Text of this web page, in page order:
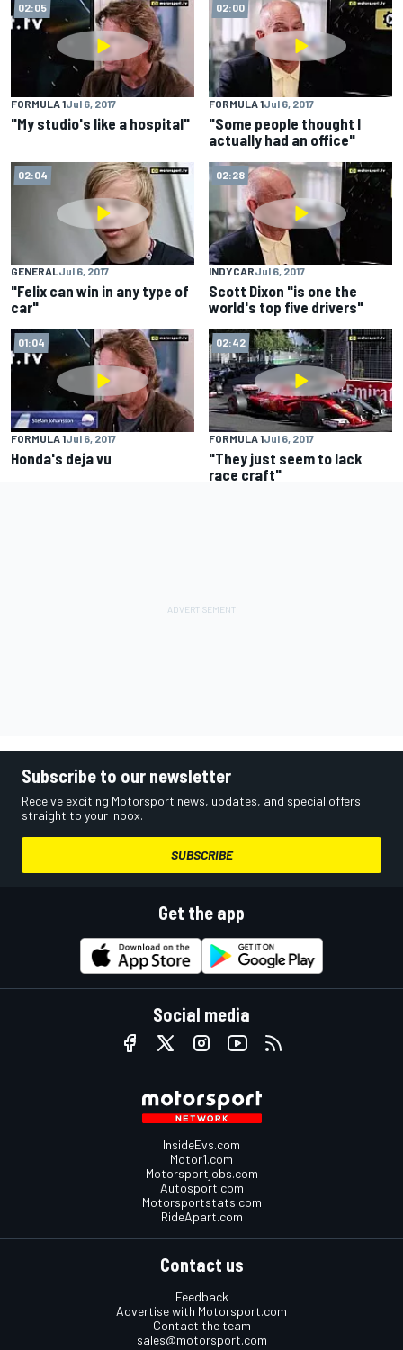
02:05
FORMULA 1Jul 6, 2017
"My studio's like a hospital"
02:00
FORMULA 1Jul 6, 2017
"Some people thought I
actually had an office"
02:04
GENERALJul 6, 2017
"Felix can win in any type of
car"
02:28
INDYCARJul 6, 2017
Scott Dixon "is one the
world's top five drivers"
01:04
FORMULA 1Jul 6, 2017
Honda's deja vu
02:42
FORMULA 1Jul 6, 2017
"They just seem to lack
race craft"
Subscribe to our newsletter
Receive exciting Motorsport news, updates, and special offers
straight to your inbox.
SUBSCRIBE
Get the app
Social media
InsideEvs.com
Motor1.com
Motorsportjobs.com
Autosport.com
Motorsportstats.com
RideApart.com
Contact us
Feedback
Advertise with Motorsport.com
Contact the team
sales@motorsport.com